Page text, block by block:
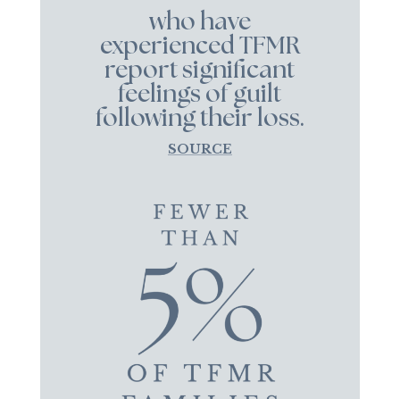
who have
experienced TFMR
report significant
feelings of guilt
following their loss.
SOURCE